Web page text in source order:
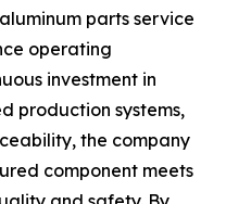
parts service
operating
investment in
production systems,
the company
component meets